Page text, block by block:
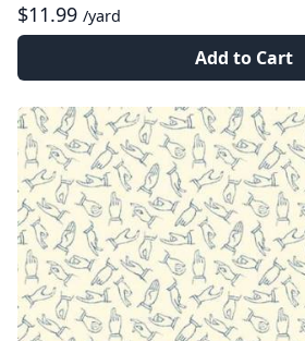
$11.99 /yard
Add to Cart